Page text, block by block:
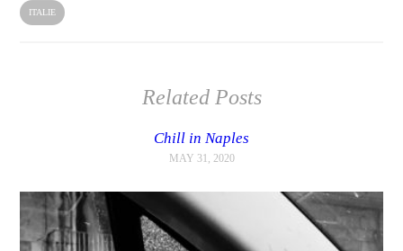
ITALIE
Related Posts
Chill in Naples
MAY 31, 2020